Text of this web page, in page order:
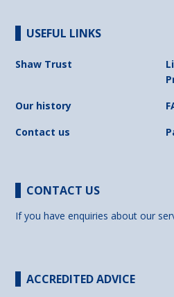
USEFUL LINKS
Shaw Trust
Our history
Contact us
CONTACT US
If you have enquiries about our
ACCREDITED ADVICE